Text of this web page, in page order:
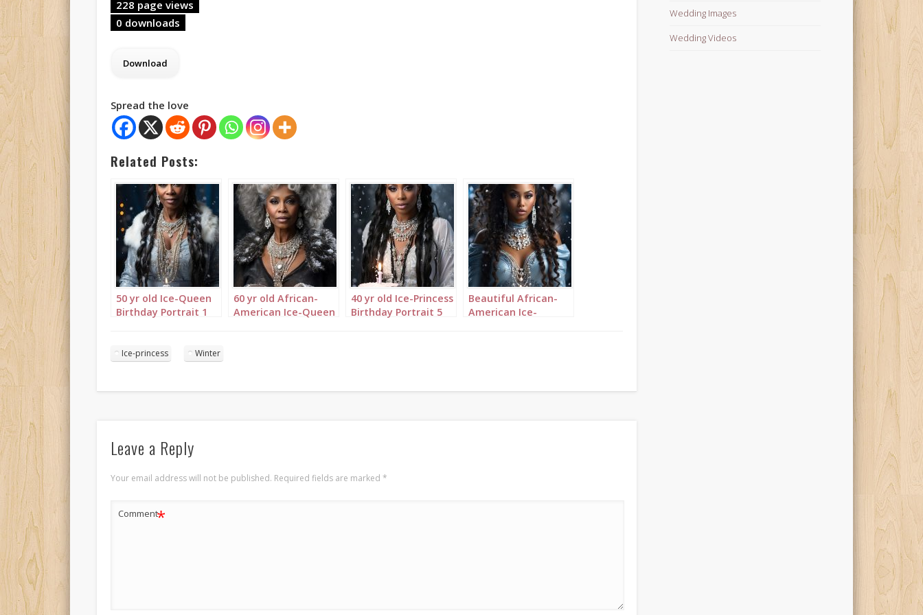
228 page views
0 downloads
Spread the love
Related Posts:
50 yr old Ice-Queen
Birthday Portrait 1
60 yr old African-
American Ice-Queen
40 yr old Ice-Princess
Birthday Portrait 5
Beautiful African-
American Ice-
Ice-princess Winter
Leave a Reply
Your email address will not be published. Required fields are marked *
Comment*
Wedding Images
Wedding Videos